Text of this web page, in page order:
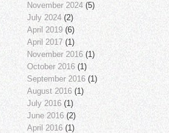
November 2024 (5)
July 2024 (2)
April 2019 (6)
April 2017 (1)
November 2016 (1)
October 2016 (1)
September 2016 (1)
August 2016 (1)
July 2016 (1)
June 2016 (2)
April 2016 (1)